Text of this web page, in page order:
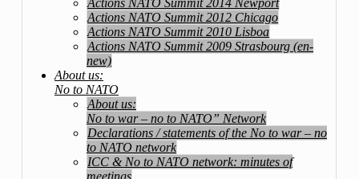
Actions NATO Summit 2012 Chicago
Actions NATO Summit 2010 Lisboa
Actions NATO Summit 2009 Strasbourg (en-
new)
About us:
No to NATO
About us:
No to war – no to NATO” Network
Declarations / statements of the No to war – no
to NATO network
ICC & No to NATO network: minutes of
meetings